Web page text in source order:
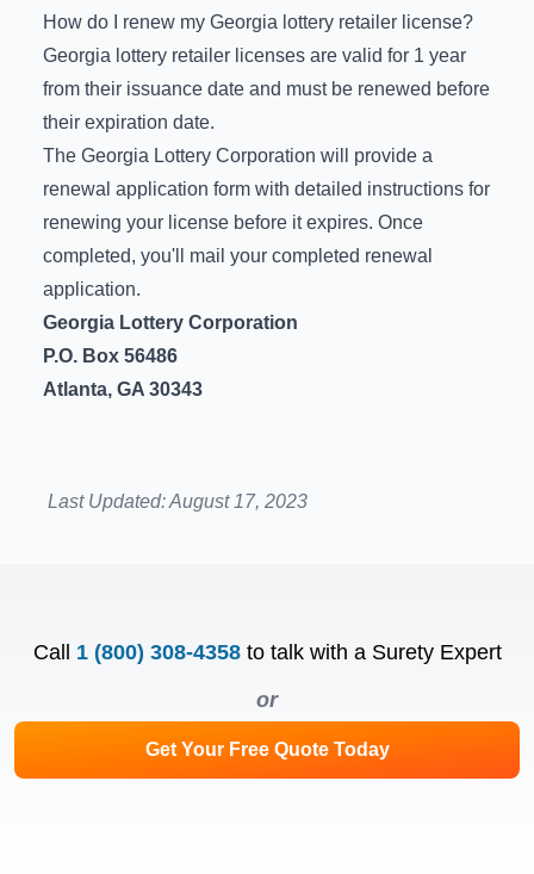
How do I renew my Georgia lottery retailer license?
Georgia lottery retailer licenses are valid for 1 year
from their issuance date and must be renewed before
their expiration date.
The Georgia Lottery Corporation will provide a
renewal application form with detailed instructions for
renewing your license before it expires. Once
completed, you'll mail your completed renewal
application.
Georgia Lottery Corporation
P.O. Box 56486
Atlanta, GA 30343
Last Updated:August 17, 2023
Call 1 (800) 308-4358 to talk with a Surety Expert
or
Get Your Free Quote Today